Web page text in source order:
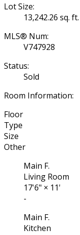
Lot Size:
13,242.26 sq. ft.
MLS® Num:
V747928
Status:
Sold
Room Information:
Floor
Type
Size
Other
Main F.
Living Room
17'6" × 11'
-
Main F.
Kitchen